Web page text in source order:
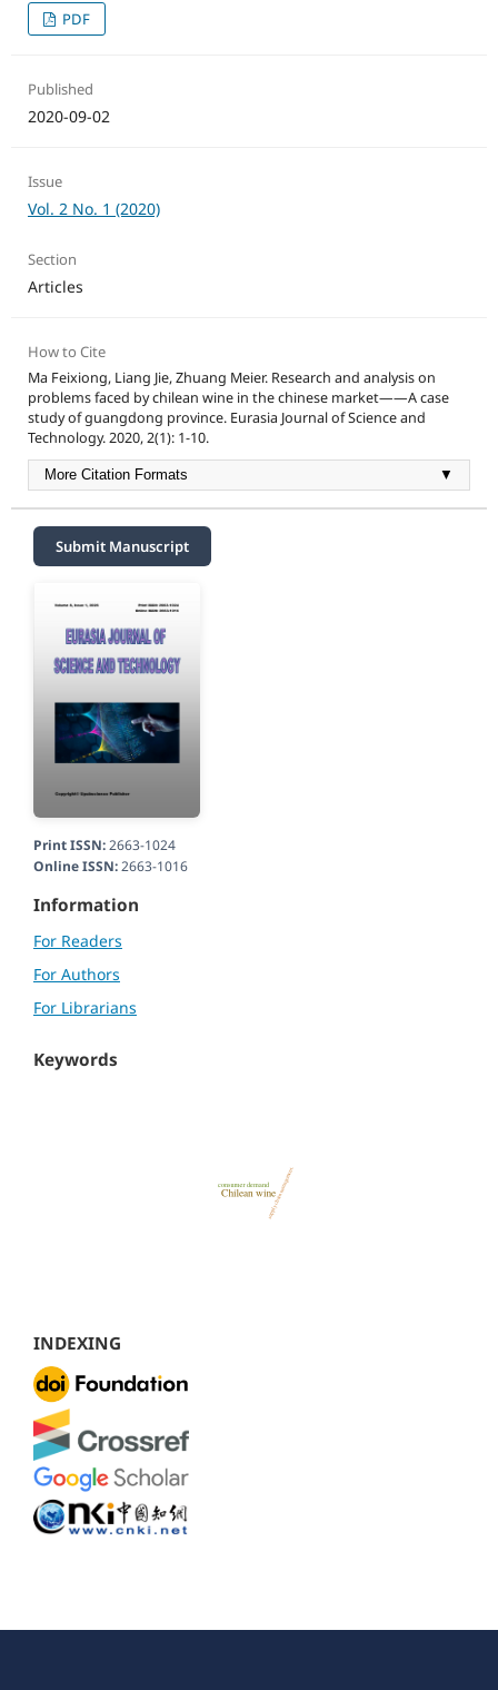
PDF
Published
2020-09-02
Issue
Vol. 2 No. 1 (2020)
Section
Articles
How to Cite
Ma Feixiong, Liang Jie, Zhuang Meier. Research and analysis on
problems faced by chilean wine in the chinese market——A case
study of guangdong province. Eurasia Journal of Science and
Technology. 2020, 2(1): 1-10.
More Citation Formats ▼
Submit Manuscript
Print ISSN:2663-1024
Online ISSN:2663-1016
Information
For Readers
For Authors
For Librarians
Keywords
INDEXING